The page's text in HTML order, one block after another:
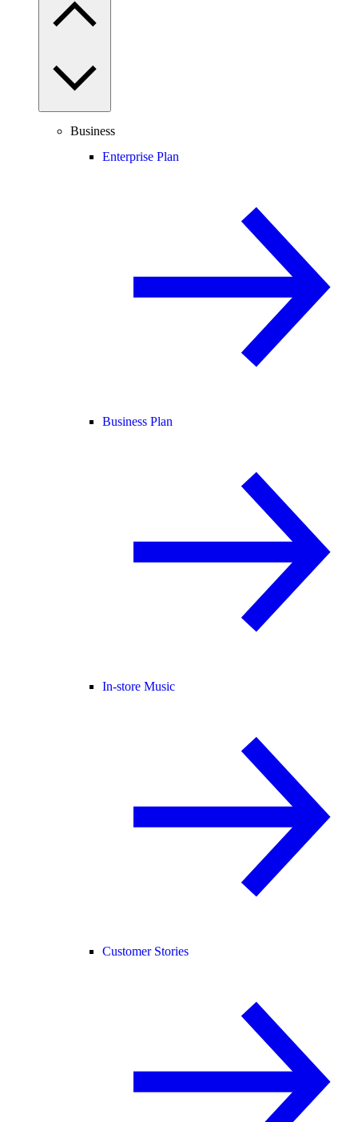
Business
Enterprise Plan
Business Plan
In-store Music
Customer Stories